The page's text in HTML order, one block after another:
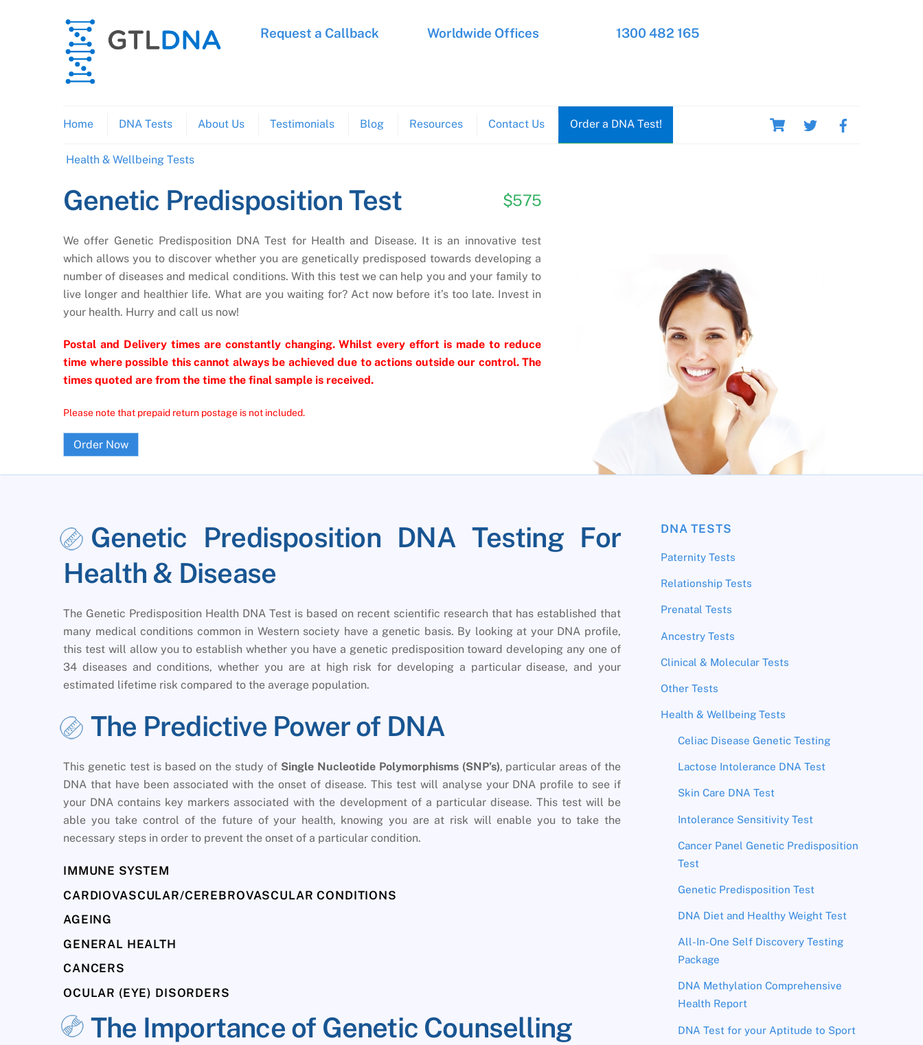
Cart
Home DNA Tests About Us Testimonials Blog Resources Contact Us Order a DNA Test!
Request a Callback Worldwide Offices 1300 482 165
Health & Wellbeing Tests
$575
Genetic Predisposition Test
We offer Genetic Predisposition DNA Test for Health and Disease. It is an innovative test
which allows you to discover whether you are genetically predisposed towards developing a
number of diseases and medical conditions. With this test we can help you and your family to
live longer and healthier life. What are you waiting for? Act now before it’s too late. Invest in
your health. Hurry and call us now!
Postal and Delivery times are constantly changing. Whilst every effort is made to reduce
time where possible this cannot always be achieved due to actions outside our control. The
times quoted are from the time the final sample is received.
Please note that prepaid return postage is not included.
Order Now
Genetic Predisposition DNA Testing For
Health & Disease
The Genetic Predisposition Health DNA Test is based on recent scientific research that has established that
many medical conditions common in Western society have a genetic basis. By looking at your DNA profile,
this test will allow you to establish whether you have a genetic predisposition toward developing any one of
34 diseases and conditions, whether you are at high risk for developing a particular disease, and your
estimated lifetime risk compared to the average population.
The Predictive Power of DNA
This genetic test is based on the study of Single Nucleotide Polymorphisms (SNP’s), particular areas of the
DNA that have been associated with the onset of disease. This test will analyse your DNA profile to see if
your DNA contains key markers associated with the development of a particular disease. This test will be
able you take control of the future of your health, knowing you are at risk will enable you to take the
necessary steps in order to prevent the onset of a particular condition.
IMMUNE SYSTEM
CARDIOVASCULAR/CEREBROVASCULAR CONDITIONS
AGEING
GENERAL HEALTH
CANCERS
OCULAR (EYE) DISORDERS
The Importance of Genetic Counselling
DNA TESTS
Paternity Tests
Relationship Tests
Prenatal Tests
Ancestry Tests
Clinical & Molecular Tests
Other Tests
Health & Wellbeing Tests
Celiac Disease Genetic Testing
Lactose Intolerance DNA Test
Skin Care DNA Test
Intolerance Sensitivity Test
Cancer Panel Genetic Predisposition
Test
Genetic Predisposition Test
DNA Diet and Healthy Weight Test
All-In-One Self Discovery Testing
Package
DNA Methylation Comprehensive
Health Report
DNA Test for your Aptitude to Sport